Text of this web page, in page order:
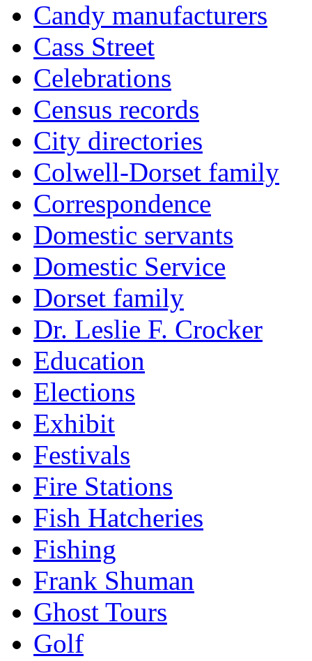
Candy manufacturers
Cass Street
Celebrations
Census records
City directories
Colwell-Dorset family
Correspondence
Domestic servants
Domestic Service
Dorset family
Dr. Leslie F. Crocker
Education
Elections
Exhibit
Festivals
Fire Stations
Fish Hatcheries
Fishing
Frank Shuman
Ghost Tours
Golf